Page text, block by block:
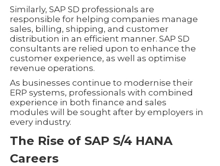
Similarly, SAP SD professionals are
responsible for helping companies manage
sales, billing, shipping, and customer
distribution in an efficient manner. SAP SD
consultants are relied upon to enhance the
customer experience, as well as optimise
revenue operations.
As businesses continue to modernise their
ERP systems, professionals with combined
experience in both finance and sales
modules will be sought after by employers in
every industry.
The Rise of SAP S/4 HANA
Careers